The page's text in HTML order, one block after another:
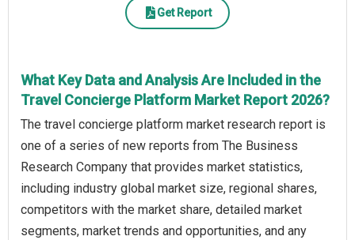
Get Report
What Key Data and Analysis Are Included in the
Travel Concierge Platform Market Report 2026?
The travel concierge platform market research report is
one of a series of new reports from The Business
Research Company that provides market statistics,
including industry global market size, regional shares,
competitors with the market share, detailed market
segments, market trends and opportunities, and any